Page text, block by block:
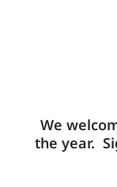
We
the year.